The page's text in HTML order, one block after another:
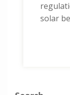
solar